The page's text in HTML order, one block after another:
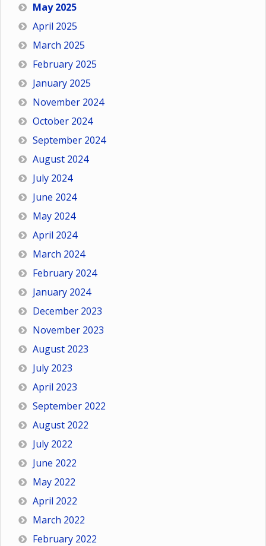
May 2025
April 2025
March 2025
February 2025
January 2025
November 2024
October 2024
September 2024
August 2024
July 2024
June 2024
May 2024
April 2024
March 2024
February 2024
January 2024
December 2023
November 2023
August 2023
July 2023
April 2023
September 2022
August 2022
July 2022
June 2022
May 2022
April 2022
March 2022
February 2022